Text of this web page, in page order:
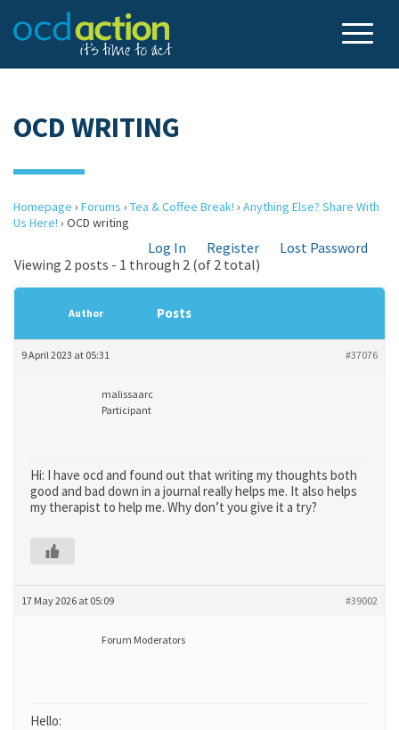
OCD WRITING
Homepage › Forums › Tea & Coffee Break! › Anything Else? Share With
Us Here! › OCD writing
Log In Register
Lost Password
Viewing 2 posts - 1 through 2 (of 2 total)
Author Posts
9 April 2023 at 05:31 #37076
malissaarc
Participant
Hi: I have ocd and found out that writing my thoughts both
good and bad down in a journal really helps me. It also helps
my therapist to help me. Why don’t you give it a try?
17 May 2026 at 05:09 #39002
Forum Moderators
Hello: